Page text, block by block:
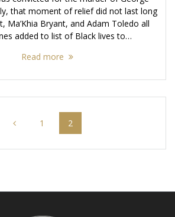
that moment of relief did not last long
Ma’Khia Bryant, and Adam Toledo all
added to list of Black lives to…
Read more
Page
1 Page
2